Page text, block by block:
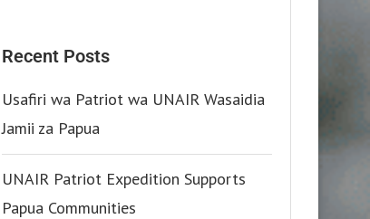
Recent Posts
Usafiri wa Patriot wa UNAIR Wasaidia
Jamii za Papua
UNAIR Patriot Expedition Supports
Papua Communities